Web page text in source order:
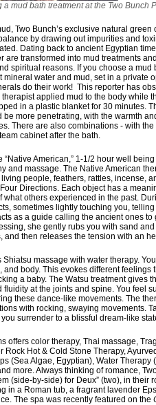
a mud bath treatment at the Two Bunch
Two Bunch’s exclusive natural
by drawing out impurities and
Dating back to ancient Egyptian
are transformed into mud treatments
spiritual reasons. If you choose a
mineral water and mud, set in a private
do their work! This reporter has
applied mud to the body while
in a plastic blanket for 30 minutes.
be more penetrating, with the warmth
There are also combinations - with
cabinet after the bath.
“Native American,” 1-1/2 hour well
and massage. The Native American
people, feathers, rattles, incense,
Directions. Each object has a
what others experienced in the past.
sometimes lightly touching you,
as a guide calling the ancient ones
she gently rubs you with sand
and then releases the tension with an
Shiatsu massage with water therapy.
and body. This evokes different
a baby. The Watsu treatment gives
fluidity at the joints and spine. You feel
these dance-like movements. The
with rocking, swaying movements.
surrender to a blissful dream-like
offers color therapy, Thai massage,
Rock Hot & Cold Stone Therapy,
(Sea Algae, Egyptian), Water
more. Always thinking of romance,
(side-by-side) for Deux” (two), in
in a Roman tub, a fragrant lavender
The spa was recently featured on the